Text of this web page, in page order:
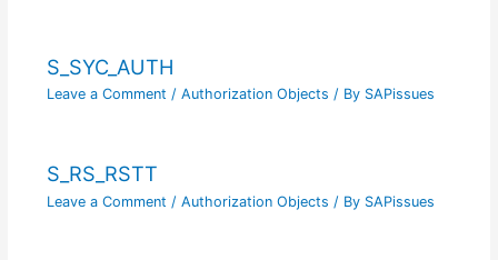
S_SYC_AUTH
Leave a Comment / Authorization Objects / By SAPissues
S_RS_RSTT
Leave a Comment / Authorization Objects / By SAPissues